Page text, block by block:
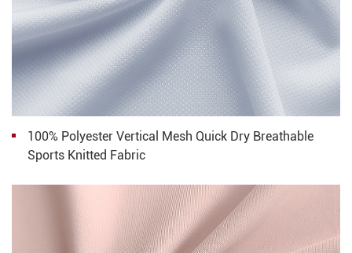
100% Polyester Vertical Mesh Quick Dry Breathable
Sports Knitted Fabric